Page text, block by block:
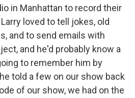
in Manhattan to record their
loved to tell jokes, old
and to send emails with
and he'd probably know a
to remember him by
told a few on our show back
of our show, we had on the